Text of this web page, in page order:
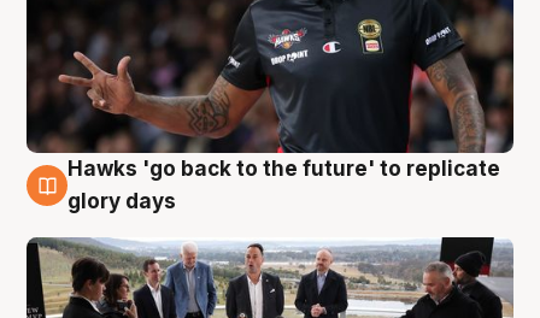
4 Aug
Hawks 'go back to the future' to replicate
glory days